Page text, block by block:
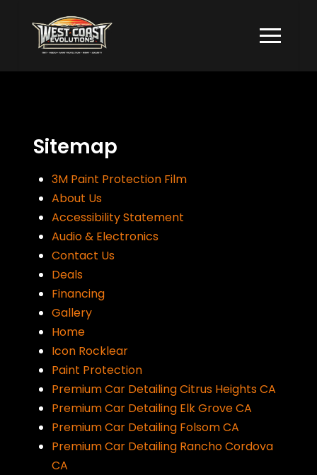
Content
Sitemap
3M Paint Protection Film
About Us
Accessibility Statement
Audio & Electronics
Contact Us
Deals
Financing
Gallery
Home
Icon Rocklear
Paint Protection
Premium Car Detailing Citrus Heights CA
Premium Car Detailing Elk Grove CA
Premium Car Detailing Folsom CA
Premium Car Detailing Rancho Cordova
CA